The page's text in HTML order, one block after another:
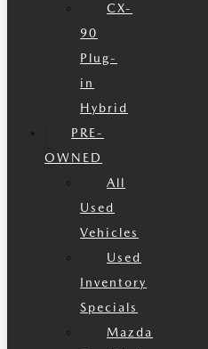
CX-
90
Plug-
in
Hybrid
PRE-
OWNED
All
Used
Vehicles
Used
Inventory
Specials
Mazda